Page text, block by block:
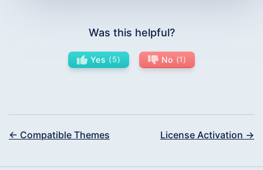
Was this helpful?
Yes 5 No 1
← Compatible Themes License Activation →